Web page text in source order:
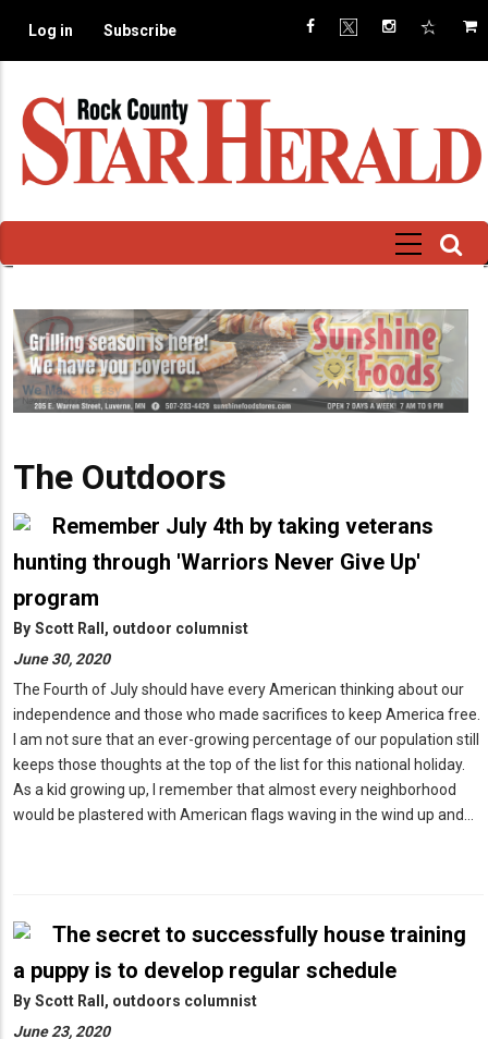
main
Log in Subscribe
The Outdoors
Remember July 4th by taking veterans
hunting through 'Warriors Never Give Up'
program
By Scott Rall, outdoor columnist
June 30, 2020
The Fourth of July should have every American thinking about our
independence and those who made sacrifices to keep America free.
I am not sure that an ever-growing percentage of our population still
keeps those thoughts at the top of the list for this national holiday.
As a kid growing up, I remember that almost every neighborhood
would be plastered with American flags waving in the wind up and…
The secret to successfully house training
a puppy is to develop regular schedule
By Scott Rall, outdoors columnist
June 23, 2020